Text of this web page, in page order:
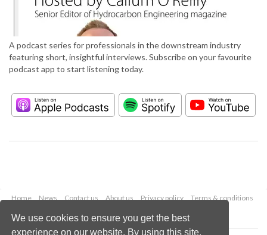
We use cookies to ensure you get the best
experience on our website. By using this site,
A podcast series for professionals in the downstream industry
featuring short, insightful interviews. Subscribe on your favourite
podcast app to start listening today.
Home News Contact us About us Privacy policy
Terms & conditions